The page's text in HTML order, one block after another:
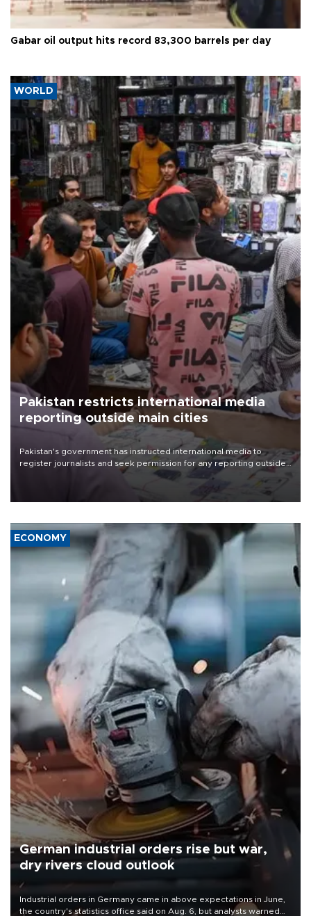
Gabar oil output hits record 83,300 barrels per day
WORLD
Pakistan restricts international media
reporting outside main cities
Pakistan's government has instructed international media to
register journalists and seek permission for any reporting outside
the country's three main cities, sparking concern from rights and
media groups over a threat to press freedom.
ECONOMY
German industrial orders rise but war,
dry rivers cloud outlook
Industrial orders in Germany came in above expectations in June,
the country's statistics office said on Aug. 6, but analysts warned